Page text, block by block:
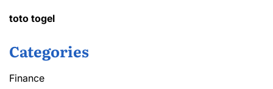
toto togel
Categories
Finance